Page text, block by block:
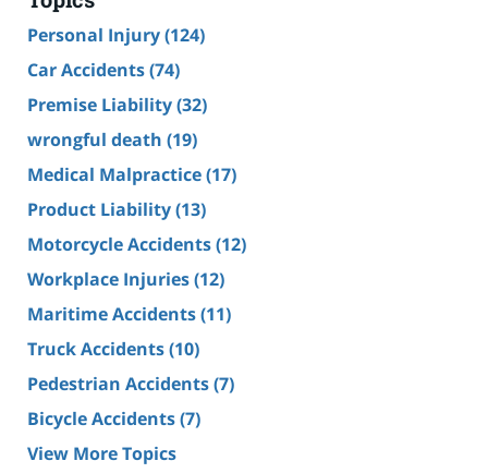
Personal Injury(124)
Car Accidents(74)
Premise Liability(32)
wrongful death (19)
Medical Malpractice(17)
Product Liability(13)
Motorcycle Accidents(12)
Workplace Injuries(12)
Maritime Accidents(11)
Truck Accidents(10)
Pedestrian Accidents(7)
Bicycle Accidents(7)
View More Topics